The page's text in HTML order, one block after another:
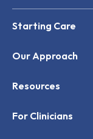
Starting Care
Our Approach
Resources
For Clinicians